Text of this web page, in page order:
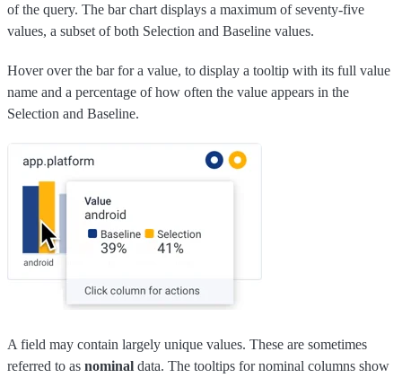
of the query. The bar chart displays a maximum of seventy-five
values, a subset of both Selection and Baseline values.
Hover over the bar for a value, to display a tooltip with its full value
name and a percentage of how often the value appears in the
Selection and Baseline.
A field may contain largely unique values. These are sometimes
referred to as nominal data. The tooltips for nominal columns show